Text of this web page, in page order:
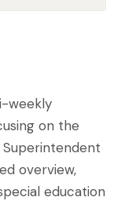
weekly
on the
overview,
education